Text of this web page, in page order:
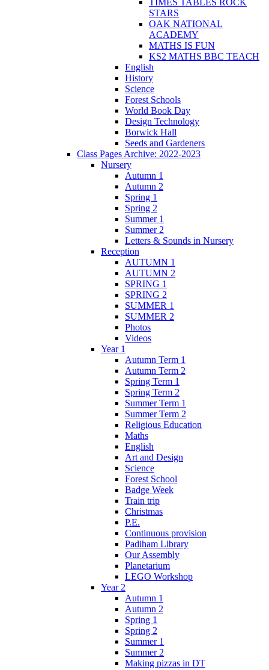
STARS
OAK NATIONAL
ACADEMY
MATHS IS FUN
KS2 MATHS BBC TEACH
English
History
Science
Forest Schools
World Book Day
Design Technology
Borwick Hall
Seeds and Gardeners
Class Pages Archive: 2022-2023
Nursery
Autumn 1
Autumn 2
Spring 1
Spring 2
Summer 1
Summer 2
Letters & Sounds in Nursery
Reception
AUTUMN 1
AUTUMN 2
SPRING 1
SPRING 2
SUMMER 1
SUMMER 2
Photos
Videos
Year 1
Autumn Term 1
Autumn Term 2
Spring Term 1
Spring Term 2
Summer Term 1
Summer Term 2
Religious Education
Maths
English
Art and Design
Science
Forest School
Badge Week
Train trip
Christmas
P.E.
Continuous provision
Padiham Library
Our Assembly
Planetarium
LEGO Workshop
Year 2
Autumn 1
Autumn 2
Spring 1
Spring 2
Summer 1
Summer 2
Making pizzas in DT